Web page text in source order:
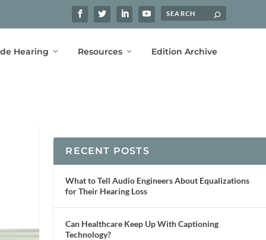
Hearing Resources Edition Archive
RECENT POSTS
What to Tell Audio Engineers About Equalizations
for Their Hearing Loss
Can Healthcare Keep Up With Captioning
Technology?